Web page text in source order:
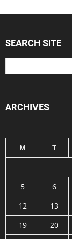
SEARCH SITE
ARCHIVES
M T
5
6
12
13
19
20